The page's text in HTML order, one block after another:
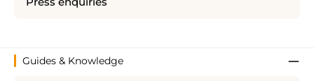
Guides & Knowledge